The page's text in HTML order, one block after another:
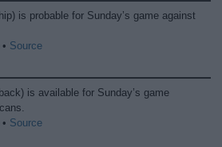
is probable for Sunday’s game against
Source
is available for Sunday’s game
Source